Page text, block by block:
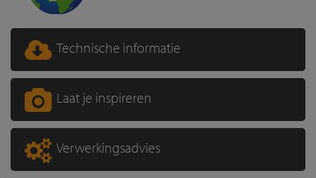
Technische informatie
Laat je inspireren
Verwerkingsadvies